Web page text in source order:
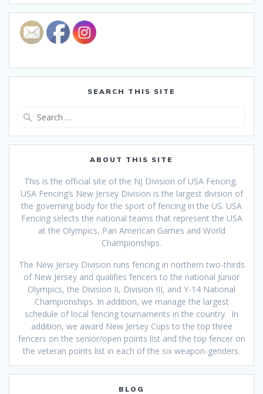
SEARCH THIS SITE
ABOUT THIS SITE
This is the official site of the NJ Division of USA Fencing.
USA Fencing’s New Jersey Division is the largest division of
the governing body for the sport of fencing in the US. USA
Fencing selects the national teams that represent the USA
at the Olympics, Pan American Games and World
Championships.
The New Jersey Division runs fencing in northern two-thirds
of New Jersey and qualifies fencers to the national Junior
Olympics, the Division II, Division III, and Y-14 National
Championships. In addition, we manage the largest
schedule of local fencing tournaments in the country. In
addition, we award New Jersey Cups to the top three
fencers on the senior/open points list and the top fencer on
the veteran points list in each of the six weapon-genders.
BLOG